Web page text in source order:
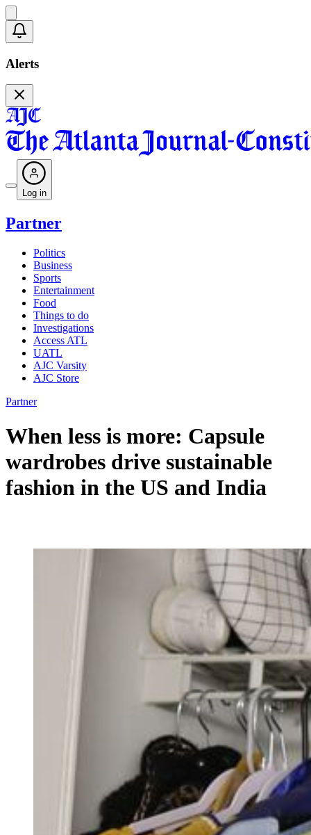
Alerts
Log in
Partner
Politics
Business
Sports
Entertainment
Food
Things to do
Investigations
Access ATL
UATL
AJC Varsity
AJC Store
Partner
When less is more: Capsule
wardrobes drive sustainable
fashion in the US and India